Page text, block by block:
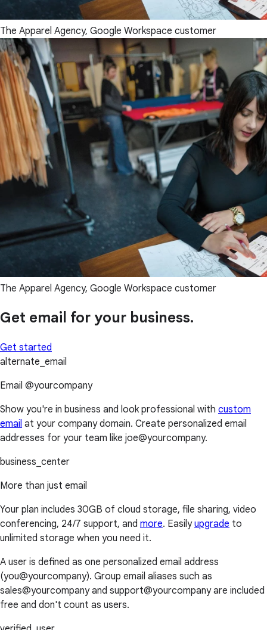
The Apparel Agency, Google Workspace customer
The Apparel Agency, Google Workspace customer
Get email for your business.
Get started
alternate_email
Email @yourcompany
Show you're in business and look professional with custom
email at your company domain. Create personalized email
addresses for your team like joe@yourcompany.
business_center
More than just email
Your plan includes 30GB of cloud storage, file sharing, video
conferencing, 24/7 support, and more. Easilyupgrade to
unlimited storage when you need it.
A user is defined as one personalized email address
(you@yourcompany). Group email aliases such as
sales@yourcompany and support@yourcompany are included
free and don't count as users.